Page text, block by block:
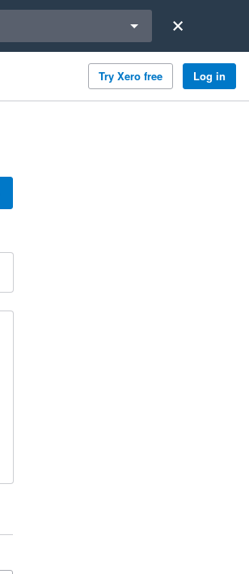
Try Xero free Log in